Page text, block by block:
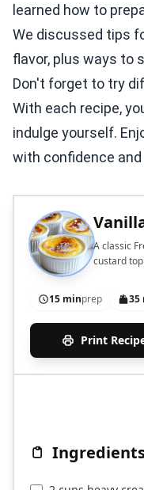
learned how to
We discussed tips
flavor, plus ways to
Don't forget to try
With each recipe,
indulge yourself.
with confidence
A classic
custard
15 minprep 35
Print